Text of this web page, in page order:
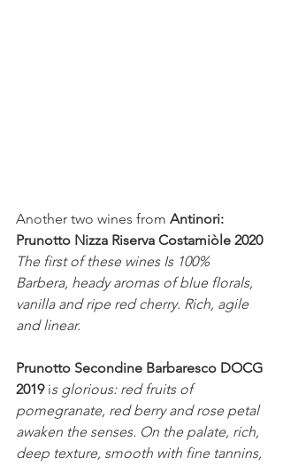
Another two wines from Antinori:
Prunotto Nizza Riserva Costamiòle 2020
The first of these wines Is 100%
Barbera, heady aromas of blue florals,
vanilla and ripe red cherry. Rich, agile
and linear.
Prunotto Secondine Barbaresco DOCG
2019 is glorious: red fruits of
pomegranate, red berry and rose petal
awaken the senses. On the palate, rich,
deep texture, smooth with fine tannins,